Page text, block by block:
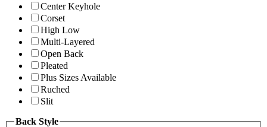
Center Keyhole
Corset
High Low
Multi-Layered
Open Back
Pleated
Plus Sizes Available
Ruched
Slit
Back Style